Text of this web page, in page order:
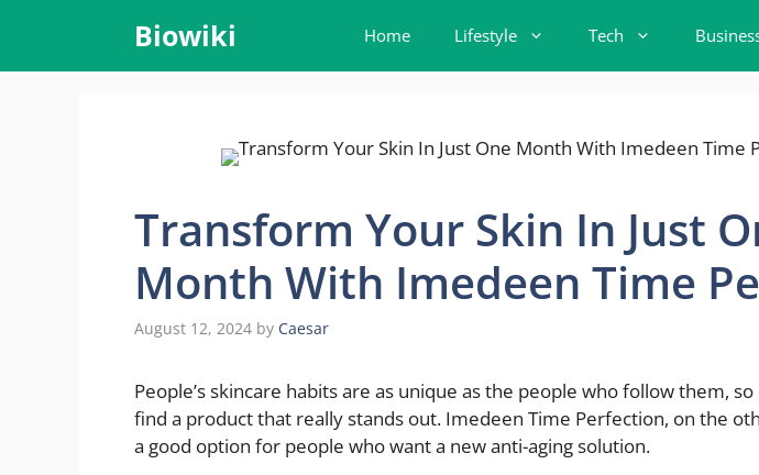
content
Biowiki Home Lifestyle Tech
Transform Your Skin In Just
Month With Imedeen Time
August 12, 2024 by Caesar
People’s skincare habits are as unique as the people who follow them,
find a product that really stands out. Imedeen Time Perfection, on the
a good option for people who want a new anti-aging solution.